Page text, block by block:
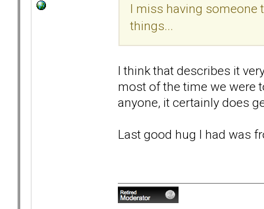
I miss having someone
things...
I think that describes it
most of the time we were
anyone, it certainly does
Last good hug I had was